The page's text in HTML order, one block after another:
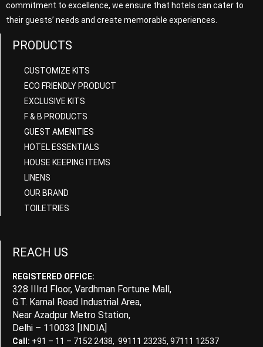
commitment to excellence, we ensure that hotels can cater to
their guests’ needs and create memorable experiences.
PRODUCTS
CUSTOMIZE KITS
ECO FRIENDLY PRODUCT
EXCLUSIVE KITS
F & B PRODUCTS
GUEST AMENITIES
HOTEL ESSENTIALS
HOUSE KEEPING ITEMS
LINENS
OUR BRAND
TOILETRIES
REACH US
REGISTERED OFFICE:
328 IIIrd Floor, Vardhman Fortune Mall,
G.T. Karnal Road Industrial Area,
Near Azadpur Metro Station,
Delhi – 110033 [INDIA]
Call: +91 – 11 – 7152 2438, 99111 23235, 97111 12537